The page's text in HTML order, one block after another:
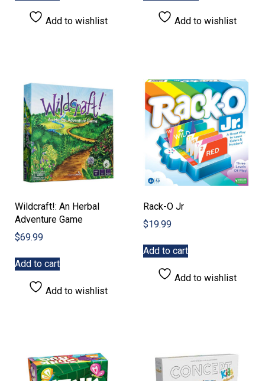
Add to wishlist Add to wishlist
Wildcraft!: An Herbal
Adventure Game
$69.99
Add to cart
Add to wishlist
Rack-O Jr
$19.99
Add to cart
Add to wishlist